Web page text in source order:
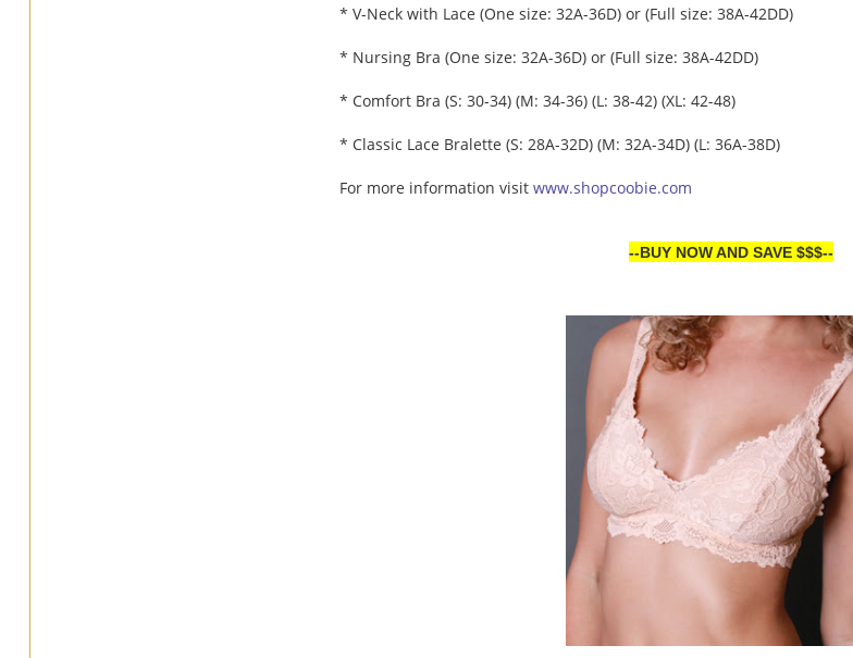
* V-Neck with Lace (One size: 32A-36D) or (Full size: 38A-42DD)
* Nursing Bra (One size: 32A-36D) or (Full size: 38A-42DD)
* Comfort Bra (S: 30-34) (M: 34-36) (L: 38-42) (XL: 42-48)
* Classic Lace Bralette (S: 28A-32D) (M: 32A-34D) (L: 36A-38D)
For more information visit www.shopcoobie.com
--BUY NOW AND SAVE $$$--